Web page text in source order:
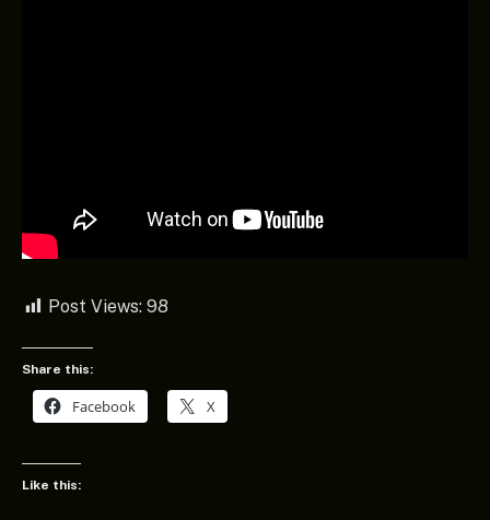
Post Views: 98
Share this:
Facebook X
Like this: